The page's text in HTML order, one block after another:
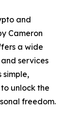
and
Cameron
a wide
services
simple,
unlock the
freedom.